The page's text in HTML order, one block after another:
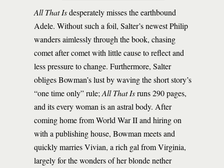
All That Isdesperately misses the earthbound
Adele. Without such a foil, Salter’s newest Philip
wanders aimlessly through the book, chasing
comet after comet with little cause to reflect and
less pressure to change. Furthermore, Salter
obliges Bowman’s lust by waving the short story’s
“one time only” rule; All That Isruns 290 pages,
and its every woman is an astral body. After
coming home from World War II and hiring on
with a publishing house, Bowman meets and
quickly marries Vivian, a rich gal from Virginia,
largely for the wonders of her blonde nether